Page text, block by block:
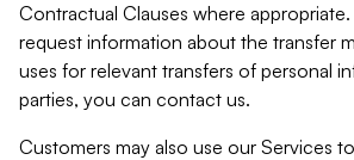
Contractual Clauses where
request information about the transfer
uses for relevant transfers of personal
parties, you can contact us.
Customers may also use our Services